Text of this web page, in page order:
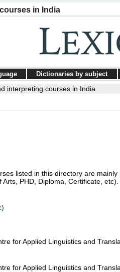
in India
Dictionaries by subject
interpreting courses in India
listed in this directory are
PHD, Diploma, Certificate, etc).
for Applied Linguistics and
for Applied Linguistics and